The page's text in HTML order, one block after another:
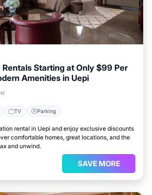
Rentals Starting at Only $99 Per
Amenities in Uepi
TV Parking
rental in Uepi and enjoy exclusive discounts
comfortable homes, great locations, and the
and unwind.
SAVE MORE